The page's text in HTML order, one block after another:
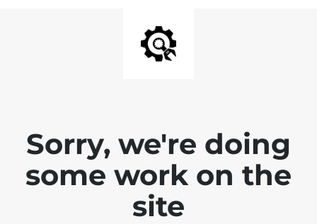
Sorry, we're doing
some work on the
site